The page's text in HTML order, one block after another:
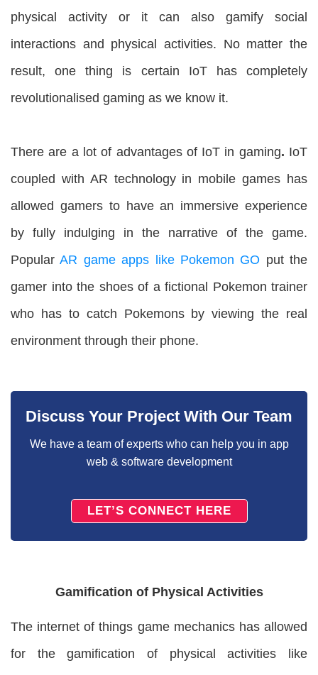
physical activity or it can also gamify social
interactions and physical activities. No matter the
result, one thing is certain IoT has completely
revolutionalised gaming as we know it.
There are a lot of advantages of IoT in gaming. IoT
coupled with AR technology in mobile games has
allowed gamers to have an immersive experience
by fully indulging in the narrative of the game.
PopularAR game apps like Pokemon GO put the
gamer into the shoes of a fictional Pokemon trainer
who has to catch Pokemons by viewing the real
environment through their phone.
Discuss Your Project With Our Team
We have a team of experts who can help you in app
web & software development
LET’S CONNECT HERE
Gamification of Physical Activities
The internet of things game mechanics has allowed
for the gamification of physical activities like